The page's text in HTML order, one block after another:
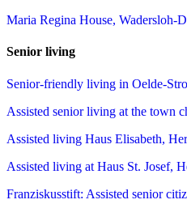
Maria Regina House, Wadersloh-
Senior living
Senior-friendly living in Oelde-
Assisted senior living at the town
Assisted living Haus Elisabeth,
Assisted living at Haus St. Josef,
Franziskusstift: Assisted senior